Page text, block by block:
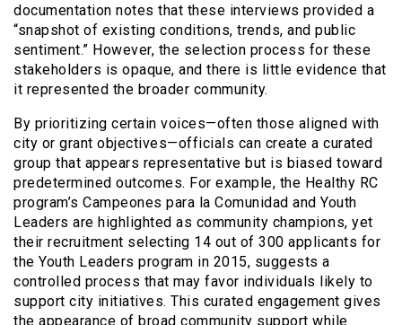
documentation notes that these interviews provided a
“snapshot of existing conditions, trends, and public
sentiment.” However, the selection process for these
stakeholders is opaque, and there is little evidence that
it represented the broader community.
By prioritizing certain voices—often those aligned with
city or grant objectives—officials can create a curated
group that appears representative but is biased toward
predetermined outcomes. For example, the Healthy RC
program’s Campeones para la Comunidad and Youth
Leaders are highlighted as community champions, yet
their recruitment selecting 14 out of 300 applicants for
the Youth Leaders program in 2015, suggests a
controlled process that may favor individuals likely to
support city initiatives. This curated engagement gives
the appearance of broad community support while